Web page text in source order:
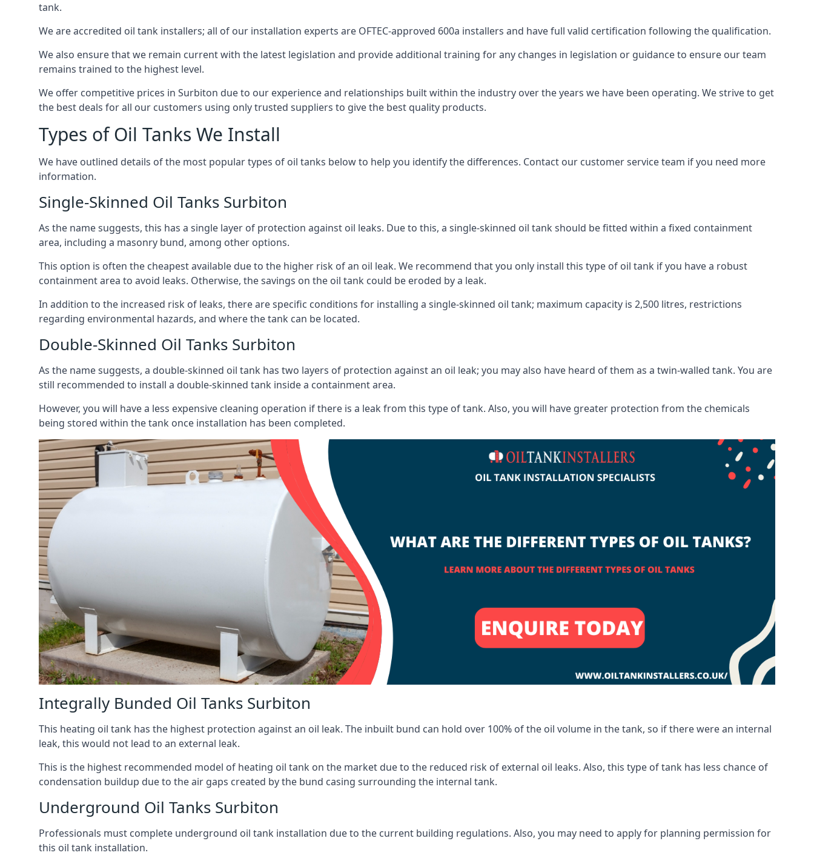
tank.
We are accredited oil tank installers; all of our installation experts are OFTEC-approved 600a installers and have full valid certification following the qualification.
We also ensure that we remain current with the latest legislation and provide additional training for any changes in legislation or guidance to ensure our team
remains trained to the highest level.
We offer competitive prices in Surbiton due to our experience and relationships built within the industry over the years we have been operating. We strive to get
the best deals for all our customers using only trusted suppliers to give the best quality products.
Types of Oil Tanks We Install
We have outlined details of the most popular types of oil tanks below to help you identify the differences. Contact our customer service team if you need more
information.
Single-Skinned Oil Tanks Surbiton
As the name suggests, this has a single layer of protection against oil leaks. Due to this, a single-skinned oil tank should be fitted within a fixed containment
area, including a masonry bund, among other options.
This option is often the cheapest available due to the higher risk of an oil leak. We recommend that you only install this type of oil tank if you have a robust
containment area to avoid leaks. Otherwise, the savings on the oil tank could be eroded by a leak.
In addition to the increased risk of leaks, there are specific conditions for installing a single-skinned oil tank; maximum capacity is 2,500 litres, restrictions
regarding environmental hazards, and where the tank can be located.
Double-Skinned Oil Tanks Surbiton
As the name suggests, a double-skinned oil tank has two layers of protection against an oil leak; you may also have heard of them as a twin-walled tank. You are
still recommended to install a double-skinned tank inside a containment area.
However, you will have a less expensive cleaning operation if there is a leak from this type of tank. Also, you will have greater protection from the chemicals
being stored within the tank once installation has been completed.
Integrally Bunded Oil Tanks Surbiton
This heating oil tank has the highest protection against an oil leak. The inbuilt bund can hold over 100% of the oil volume in the tank, so if there were an internal
leak, this would not lead to an external leak.
This is the highest recommended model of heating oil tank on the market due to the reduced risk of external oil leaks. Also, this type of tank has less chance of
condensation buildup due to the air gaps created by the bund casing surrounding the internal tank.
Underground Oil Tanks Surbiton
Professionals must complete underground oil tank installation due to the current building regulations. Also, you may need to apply for planning permission for
this oil tank installation.